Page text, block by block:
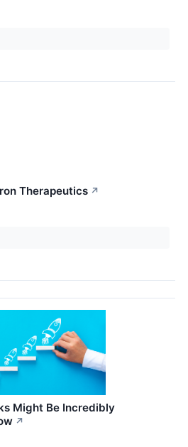
Therapeutics ↗
Might Be Incredibly
↗